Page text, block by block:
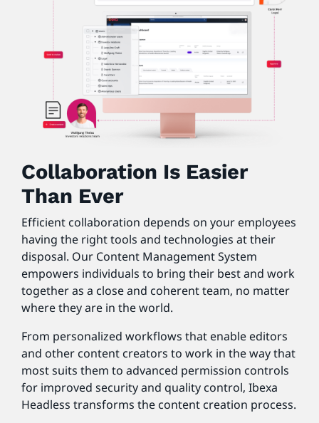
Collaboration Is Easier
Than Ever
Efficient collaboration depends on your employees
having the right tools and technologies at their
disposal. Our Content Management System
empowers individuals to bring their best and work
together as a close and coherent team, no matter
where they are in the world.
From personalized workflows that enable editors
and other content creators to work in the way that
most suits them to advanced permission controls
for improved security and quality control, Ibexa
Headless transforms the content creation process.